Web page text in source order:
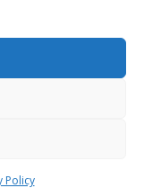
Policy
Monday to